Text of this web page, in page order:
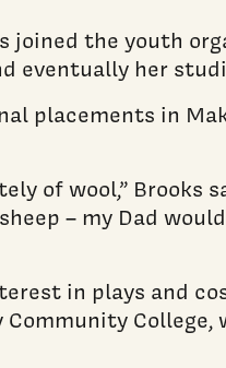
joined the youth
her
placements in
of wool,”
– my Dad
in plays and